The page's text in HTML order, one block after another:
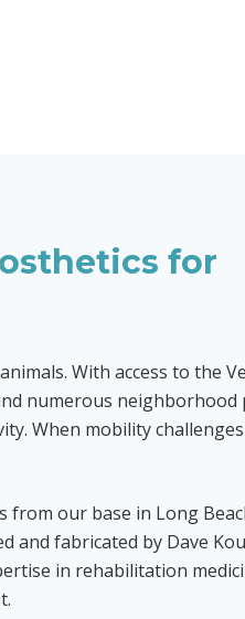
for
With access to the
numerous neighborhood
When mobility
from our base in Long
and fabricated by Dave
in rehabilitation